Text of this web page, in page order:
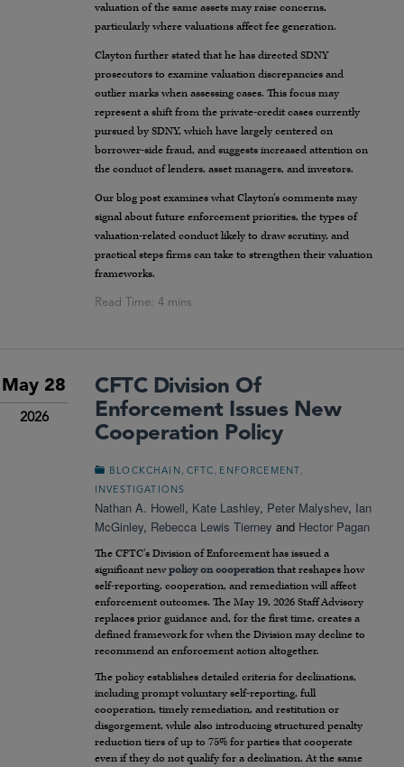
valuation of the same assets may raise concerns,
particularly where valuations affect fee generation.
Clayton further stated that he has directed SDNY
prosecutors to examine valuation discrepancies and
outlier marks when assessing cases. This focus may
represent a shift from the private-credit cases currently
pursued by SDNY, which have largely centered on
borrower-side fraud, and suggests increased attention on
the conduct of lenders, asset managers, and investors.
Our blog post examines what Clayton’s comments may
signal about future enforcement priorities, the types of
valuation-related conduct likely to draw scrutiny, and
practical steps firms can take to strengthen their valuation
frameworks.
May 28
2026
CFTC Division Of
Enforcement Issues New
Cooperation Policy
BLOCKCHAIN CFTC ENFORCEMENT
INVESTIGATIONS
Nathan A. Howell, Kate Lashley, Peter Malyshev, Ian
McGinley, Rebecca Lewis Tierney and Hector Pagan
The CFTC’s Division of Enforcement has issued a
significant newpolicy on cooperationthat reshapes how
self-reporting, cooperation, and remediation will affect
enforcement outcomes. The May 19, 2026 Staff Advisory
replaces prior guidance and, for the first time, creates a
defined framework for when the Division may decline to
recommend an enforcement action altogether.
The policy establishes detailed criteria for declinations,
including prompt voluntary self-reporting, full
cooperation, timely remediation, and restitution or
disgorgement, while also introducing structured penalty
reduction tiers of up to 75% for parties that cooperate
even if they do not qualify for a declination. At the same